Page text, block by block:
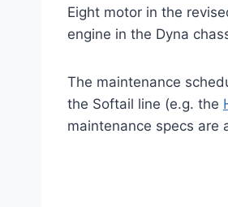
Eight motor in the
engine in the Dyna
The maintenance
the Softail line (e.g. the
maintenance specs are